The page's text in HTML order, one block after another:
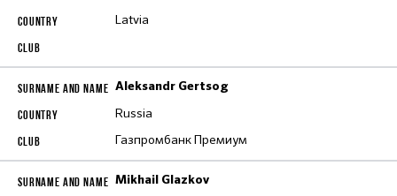
Latvia
Aleksandr Gertsog
Russia
Газпромбанк Премиум
Mikhail Glazkov